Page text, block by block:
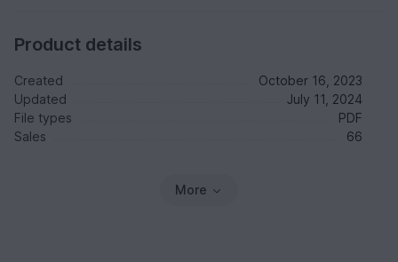
Product details
Created
October 16, 2023
Updated
July 11, 2024
File types
PDF
Sales
66
More